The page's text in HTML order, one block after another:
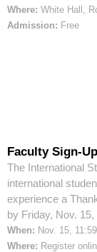
Where: White Hall,
Admission: Free
Faculty Sign-
The International
international
experience a
by Friday, Nov.
When: Nov. 15,
Where: Register